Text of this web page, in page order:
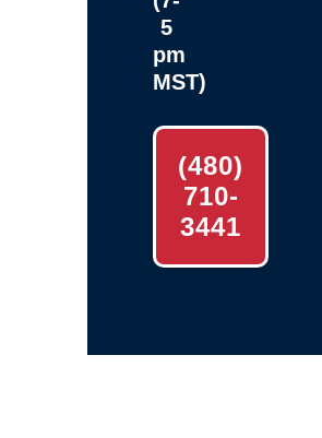
5
pm
MST)
(480)
710-
3441